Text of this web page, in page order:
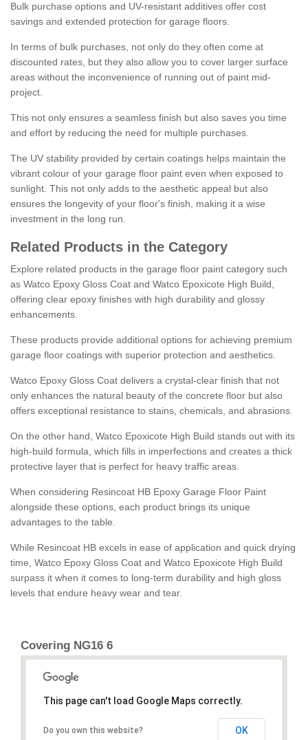
Bulk purchase options and UV-resistant additives offer cost
savings and extended protection for garage floors.
In terms of bulk purchases, not only do they often come at
discounted rates, but they also allow you to cover larger surface
areas without the inconvenience of running out of paint mid-
project.
This not only ensures a seamless finish but also saves you time
and effort by reducing the need for multiple purchases.
The UV stability provided by certain coatings helps maintain the
vibrant colour of your garage floor paint even when exposed to
sunlight. This not only adds to the aesthetic appeal but also
ensures the longevity of your floor's finish, making it a wise
investment in the long run.
Related Products in the Category
Explore related products in the garage floor paint category such
as Watco Epoxy Gloss Coat and Watco Epoxicote High Build,
offering clear epoxy finishes with high durability and glossy
enhancements.
These products provide additional options for achieving premium
garage floor coatings with superior protection and aesthetics.
Watco Epoxy Gloss Coat delivers a crystal-clear finish that not
only enhances the natural beauty of the concrete floor but also
offers exceptional resistance to stains, chemicals, and abrasions.
On the other hand, Watco Epoxicote High Build stands out with its
high-build formula, which fills in imperfections and creates a thick
protective layer that is perfect for heavy traffic areas.
When considering Resincoat HB Epoxy Garage Floor Paint
alongside these options, each product brings its unique
advantages to the table.
While Resincoat HB excels in ease of application and quick drying
time, Watco Epoxy Gloss Coat and Watco Epoxicote High Build
surpass it when it comes to long-term durability and high gloss
levels that endure heavy wear and tear.
Covering NG16 6
This page can't load Google Maps correctly.
Do you own this website? OK